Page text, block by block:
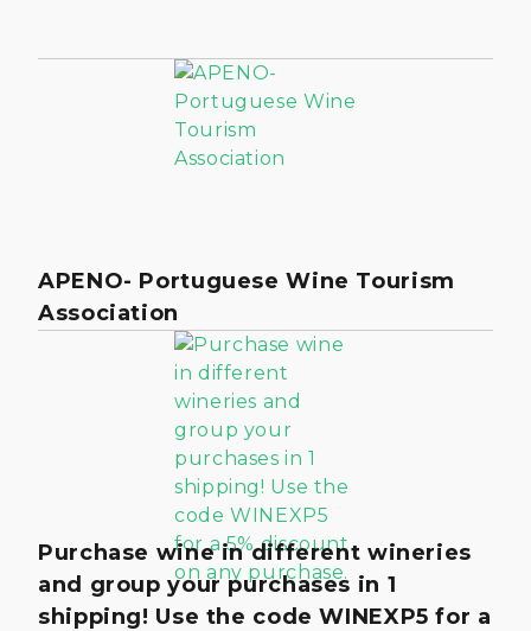
APENO- Portuguese Wine Tourism
Association
Purchase wine in different wineries
and group your purchases in 1
shipping! Use the code WINEXP5 for a